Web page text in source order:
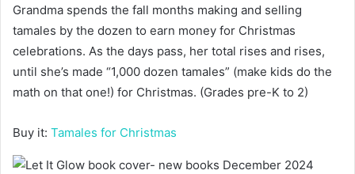
Grandma spends the fall months making and selling
tamales by the dozen to earn money for Christmas
celebrations. As the days pass, her total rises and rises,
until she’s made “1,000 dozen tamales” (make kids do the
math on that one!) for Christmas. (Grades pre-K to 2)
Buy it: Tamales for Christmas